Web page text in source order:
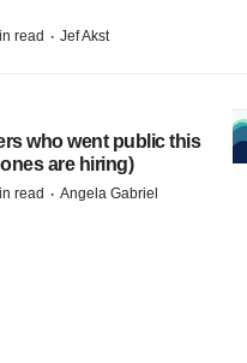
read · Jef Akst
who went public this
are hiring)
read · Angela Gabriel